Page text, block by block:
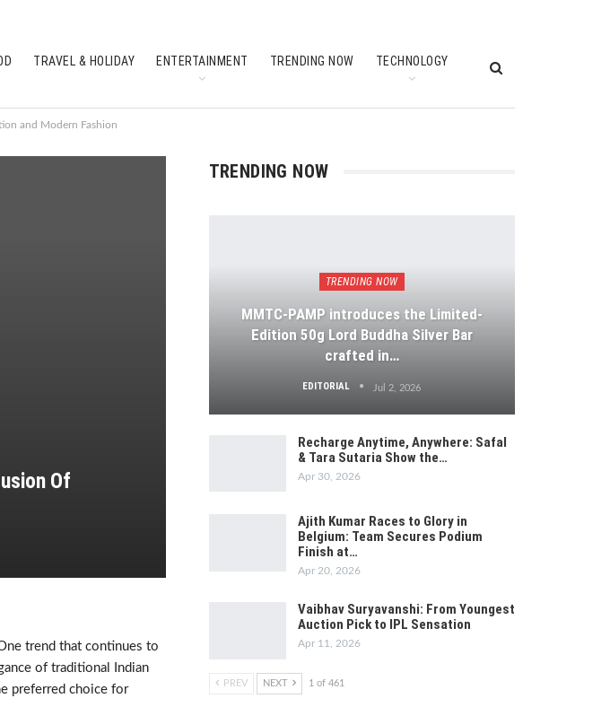
TRAVEL & HOLIDAY ENTERTAINMENT TRENDING NOW TECHNOLOGY
and Modern Fashion
Of
trend that continues to
of traditional Indian
preferred choice for
TRENDING NOW
TRENDING NOW
MMTC-PAMP introduces the Limited-
Edition 50g Lord Buddha Silver Bar
crafted in…
EDITORIAL Jul 2, 2026
Recharge Anytime, Anywhere: Safal
& Tara Sutaria Show the…
Apr 30, 2026
Ajith Kumar Races to Glory in
Belgium: Team Secures Podium
Finish at…
Apr 20, 2026
Vaibhav Suryavanshi: From Youngest
Auction Pick to IPL Sensation
Apr 11, 2026
PREV NEXT 1 of 461